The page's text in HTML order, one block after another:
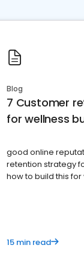
Blog
7 Customer
for wellness
good online
retention strategy
how to build this
15 min read